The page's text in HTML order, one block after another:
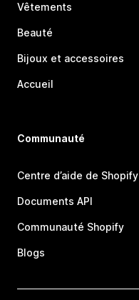
Vêtements
Beauté
Bijoux et accessoires
Accueil
Communauté
Centre d’aide de Shopify
Documents API
Communauté Shopify
Blogs